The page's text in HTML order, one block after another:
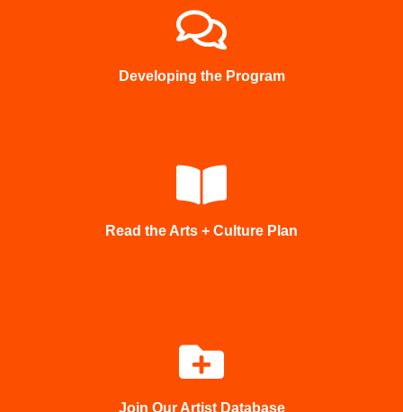
Developing the Program
Read the Arts + Culture Plan
Join Our Artist Database